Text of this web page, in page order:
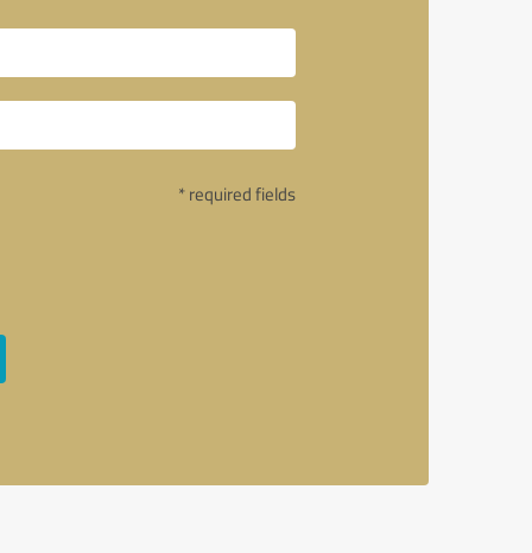
* required fields